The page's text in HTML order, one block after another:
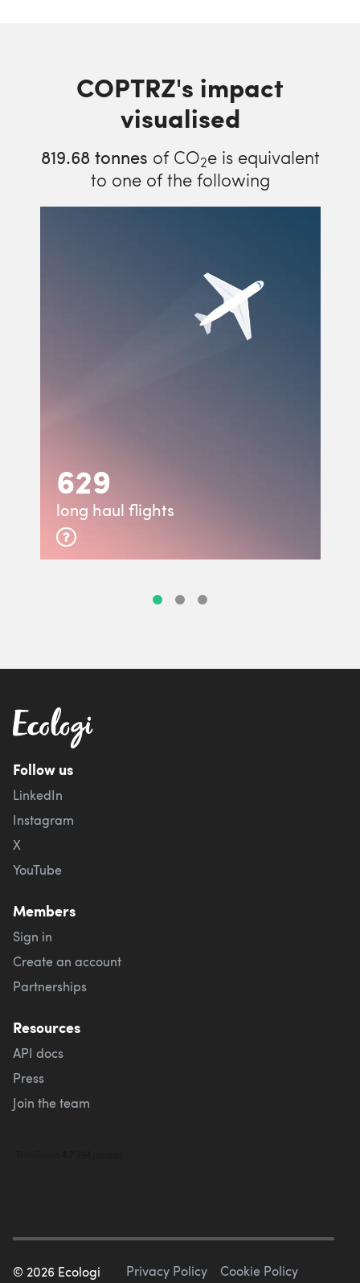
COPTRZ's impact
visualised
819.68 tonnes of CO2e is equivalent
to one of the following
629
long haul flights
Follow us
LinkedIn
Instagram
X
YouTube
Members
Sign in
Create an account
Partnerships
Resources
API docs
Press
Join the team
© 2026 Ecologi Privacy Policy Cookie Policy